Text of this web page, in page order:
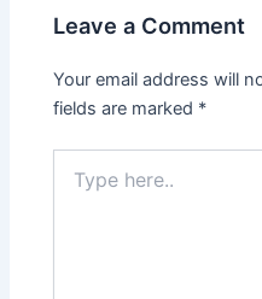
Leave a Comment
Your email address will
fields are marked *
here..